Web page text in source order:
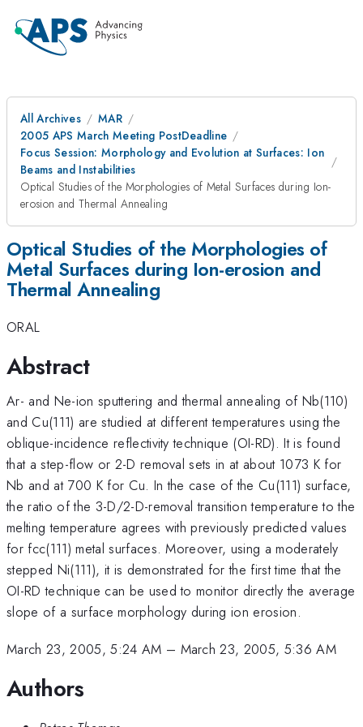
All Archives
MAR
2005 APS March Meeting PostDeadline
Focus Session: Morphology and Evolution at Surfaces: Ion
Beams and Instabilities
Optical Studies of the Morphologies of Metal Surfaces during Ion-
erosion and Thermal Annealing
Optical Studies of the Morphologies of
Metal Surfaces during Ion-erosion and
Thermal Annealing
ORAL
Abstract
Ar- and Ne-ion sputtering and thermal annealing of Nb(110)
and Cu(111) are studied at different temperatures using the
oblique-incidence reflectivity technique (OI-RD). It is found
that a step-flow or 2-D removal sets in at about 1073 K for
Nb and at 700 K for Cu. In the case of the Cu(111) surface,
the ratio of the 3-D/2-D-removal transition temperature to the
melting temperature agrees with previously predicted values
for fcc(111) metal surfaces. Moreover, using a moderately
stepped Ni(111), it is demonstrated for the first time that the
OI-RD technique can be used to monitor directly the average
slope of a surface morphology during ion erosion.
March 23, 2005, 5:24 AM – March 23, 2005, 5:36 AM
Authors